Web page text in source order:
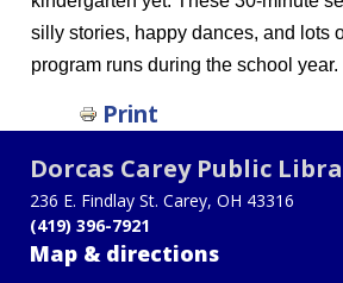
silly stories, happy dances, and lots
program runs during the school year.
Print
Dorcas Carey Public
236 E. Findlay St. Carey, OH 43316
(419) 396-7921
Map & directions